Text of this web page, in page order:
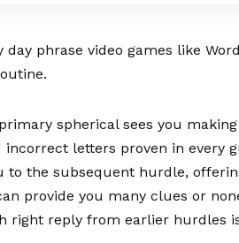
phrase video games like
spherical sees you
letters proven in every
to the subsequent hurdle,
provide you many clues or
right reply from earlier hurdles